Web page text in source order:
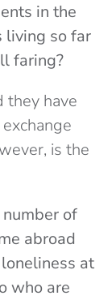
in the
living so far
faring?
they have
is the
of
abroad
at
who are